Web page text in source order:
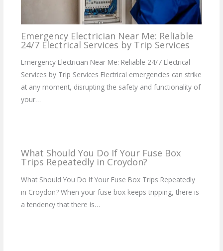
Emergency Electrician Near Me: Reliable
24/7 Electrical Services by Trip Services
Emergency Electrician Near Me: Reliable 24/7 Electrical
Services by Trip Services Electrical emergencies can strike
at any moment, disrupting the safety and functionality of
your…
What Should You Do If Your Fuse Box
Trips Repeatedly in Croydon?
What Should You Do If Your Fuse Box Trips Repeatedly
in Croydon? When your fuse box keeps tripping, there is
a tendency that there is…